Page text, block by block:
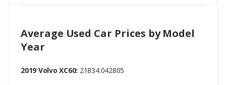
Average Used Car Prices by Model
Year
2019 Volvo XC60: 21834.042805